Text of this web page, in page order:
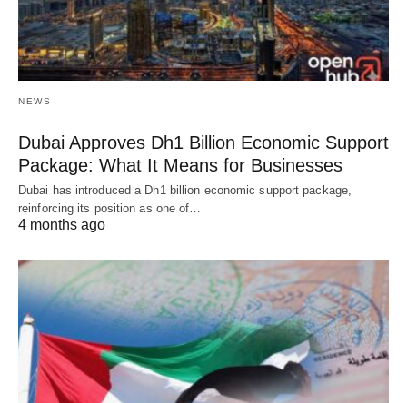
NEWS
Dubai Approves Dh1 Billion Economic Support
Package: What It Means for Businesses
Dubai has introduced a Dh1 billion economic support package,
reinforcing its position as one of…
4 months ago